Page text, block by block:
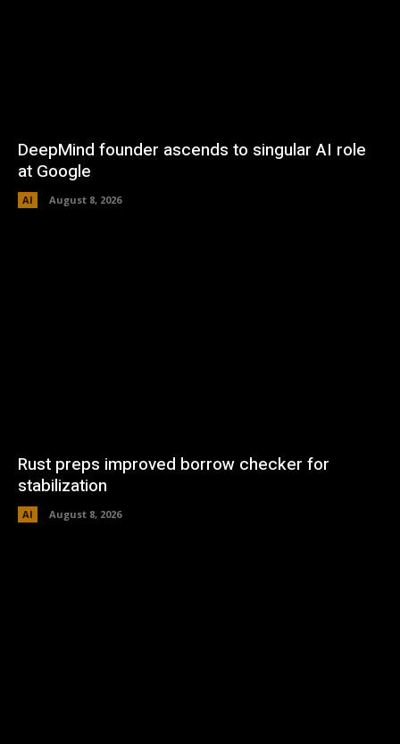
DeepMind founder ascends to singular AI role
at Google
AI August 8, 2026
Rust preps improved borrow checker for
stabilization
AI August 8, 2026